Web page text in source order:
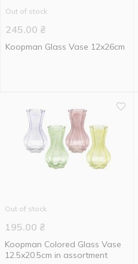
Out of stock
245.00 ₴
Koopman Glass Vase 12x26cm
Out of stock
195.00 ₴
Koopman Colored Glass Vase
12.5x20.5cm in assortment